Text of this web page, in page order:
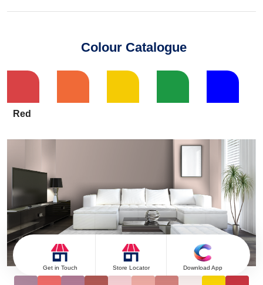
Colour Catalogue
Red
Get in Touch Store Locator Download App